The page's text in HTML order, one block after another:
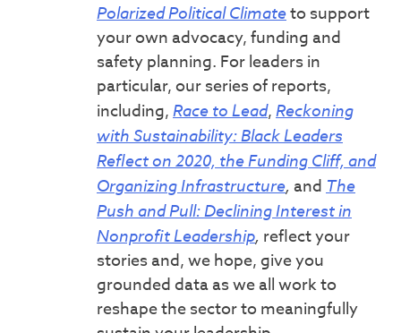
Polarized Political Climateto support
your own advocacy, funding and
safety planning. For leaders in
particular, our series of reports,
including, Race to Lead, Reckoning
with Sustainability: Black Leaders
Reflect on 2020, the Funding Cliff, and
Organizing Infrastructure, and The
Push and Pull: Declining Interest in
Nonprofit Leadership, reflect your
stories and, we hope, give you
grounded data as we all work to
reshape the sector to meaningfully